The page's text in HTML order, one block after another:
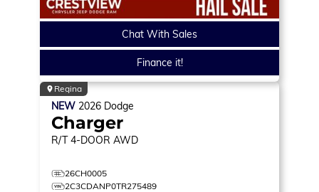
Chat With Sales
Finance it!
Regina
NEW 2026 Dodge
Charger
R/T 4-DOOR AWD
26CH0005
2C3CDANP0TR275489